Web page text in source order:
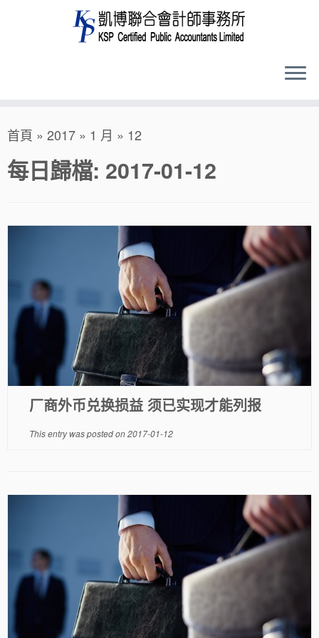
to
content
首頁 » 2017 » 1 月 » 12
每日歸檔: 2017-01-12
厂商外币兑换损益 须已实现才能列报
This entry was posted on2017-01-12